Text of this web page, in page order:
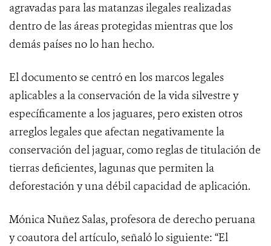
agravadas para las matanzas ilegales realizadas
dentro de las áreas protegidas mientras que los
demás países no lo han hecho.
El documento se centró en los marcos legales
aplicables a la conservación de la vida silvestre y
específicamente a los jaguares, pero existen otros
arreglos legales que afectan negativamente la
conservación del jaguar, como reglas de titulación de
tierras deficientes, lagunas que permiten la
deforestación y una débil capacidad de aplicación.
Mónica Nuñez Salas, profesora de derecho peruana
y coautora del artículo, señaló lo siguiente: “El